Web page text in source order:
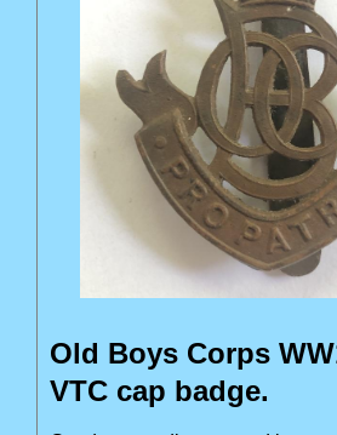
Old Boys Corps
VTC cap badge.